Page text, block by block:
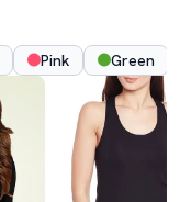
Pink Green